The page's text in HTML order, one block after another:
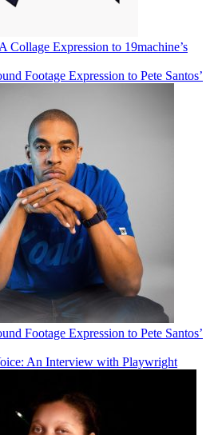
Collage Expression to 19machine’s
Footage Expression to Pete Santos’
Footage Expression to Pete Santos’
An Interview with Playwright